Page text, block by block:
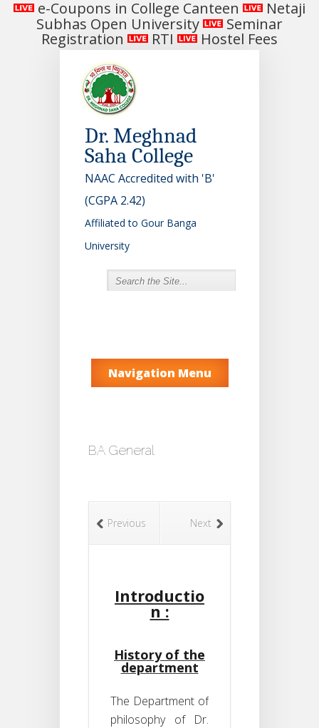
e-Coupons in College Canteen
Netaji
Subhas Open University
Seminar
Registration
RTI Hostel Fees
Dr. Meghnad
Saha College
NAAC Accredited with 'B'
(CGPA 2.42)
Affiliated to Gour Banga
University
Navigation Menu
BA General
Next
Previous
Introductio
n :
History of the
department
The Department of
philosophy of Dr.